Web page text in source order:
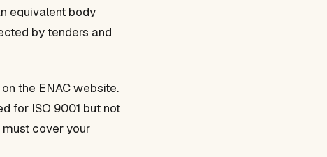
equivalent body
by tenders and
the ENAC website.
for ISO 9001 but not
cover your